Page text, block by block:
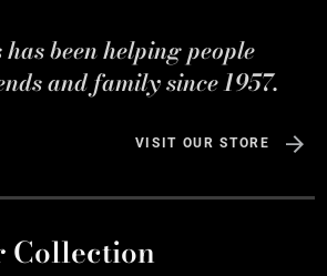
been helping people
and family since 1957.
VISIT OUR STORE
Collection